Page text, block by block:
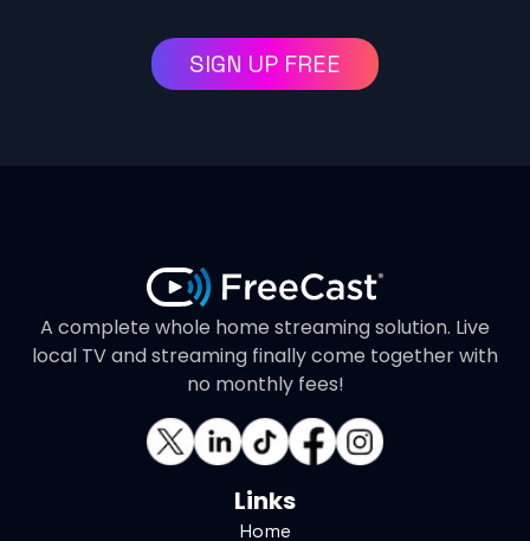
SIGN UP FREE
A complete whole home streaming solution. Live
local TV and streaming finally come together with
no monthly fees!
Links
Home